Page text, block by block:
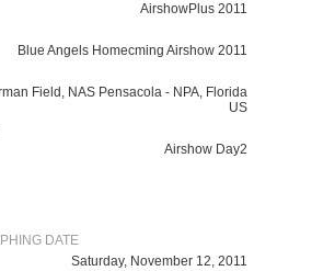
AirshowPlus 2011
Blue Angels Homecming Airshow 2011
Field, NAS Pensacola - NPA, Florida
US
Airshow Day2
DATE
Saturday, November 12, 2011